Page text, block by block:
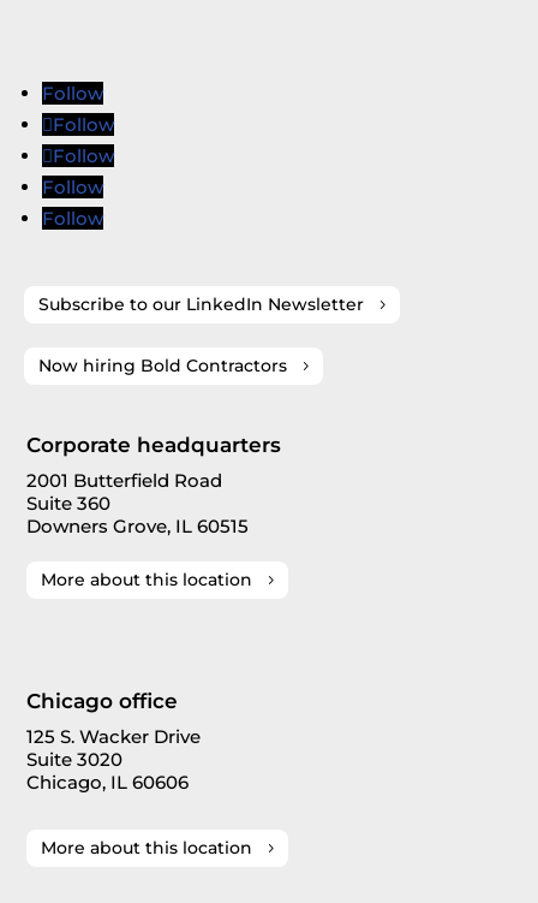
Follow
Follow
Follow
Follow
Follow
Subscribe to our LinkedIn Newsletter
Now hiring Bold Contractors
Corporate headquarters
2001 Butterfield Road
Suite 360
Downers Grove, IL 60515
More about this location
Chicago office
125 S. Wacker Drive
Suite 3020
Chicago, IL 60606
More about this location